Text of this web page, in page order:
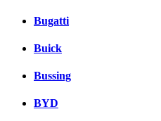
Bugatti
Buick
Bussing
BYD